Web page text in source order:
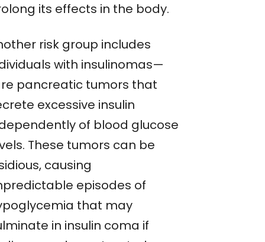
its effects in the body.
risk group includes
with insulinomas—
pancreatic tumors that
excessive insulin
of blood glucose
These tumors can be
causing
episodes of
that may
in insulin coma if